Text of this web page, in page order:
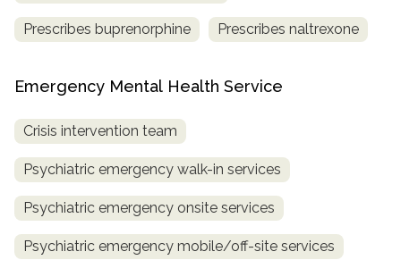
Prescribes buprenorphine Prescribes naltrexone
Emergency Mental Health Service
Crisis intervention team
Psychiatric emergency walk-in services
Psychiatric emergency onsite services
Psychiatric emergency mobile/off-site services